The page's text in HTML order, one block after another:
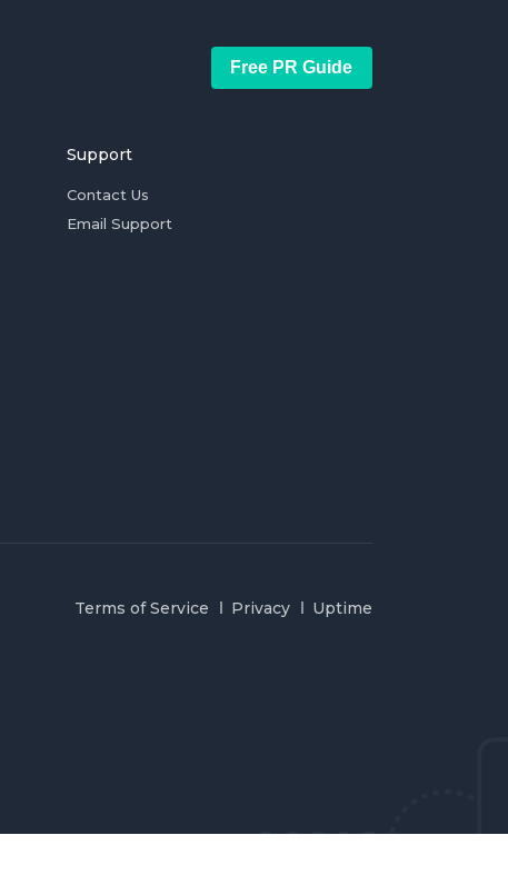
Free PR Guide
Support
Contact Us
Email Support
Terms of Service Privacy Uptime